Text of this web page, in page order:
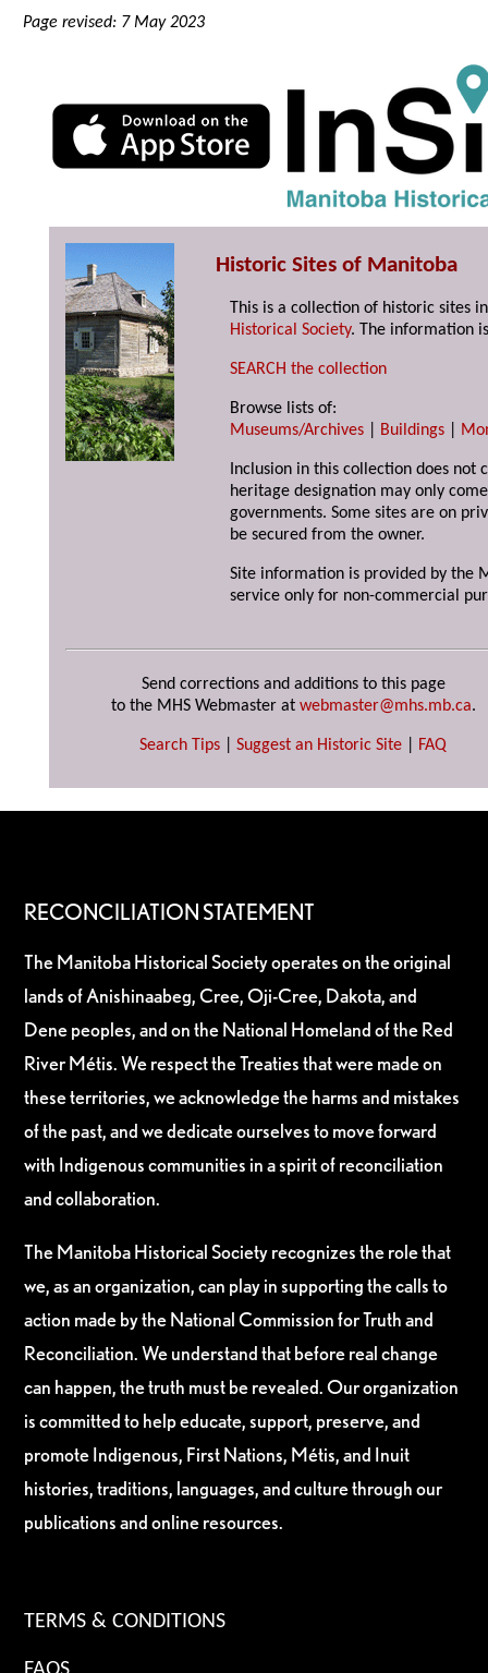
Page revised: 7 May 2023
Historic Sites of Manitoba
This is a collection of historic sites
Historical Society. The information
SEARCH the collection
Browse lists of:
Museums/Archives
Buildings
Inclusion in this collection does
heritage designation may only
governments. Some sites are on
be secured from the owner.
Site information is provided by the
service only for non-commercial
Send corrections and additions to this page
to the MHS Webmaster at webmaster@mhs.mb.ca.
Search Tips Suggest an Historic Site FAQ
RECONCILIATION STATEMENT
The Manitoba Historical Society operates on the original
lands of Anishinaabeg, Cree, Oji-Cree, Dakota, and
Dene peoples, and on the National Homeland of the Red
River Métis. We respect the Treaties that were made on
these territories, we acknowledge the harms and mistakes
of the past, and we dedicate ourselves to move forward
with Indigenous communities in a spirit of reconciliation
and collaboration.
The Manitoba Historical Society recognizes the role that
we, as an organization, can play in supporting the calls to
action made by the National Commission for Truth and
Reconciliation. We understand that before real change
can happen, the truth must be revealed. Our organization
is committed to help educate, support, preserve, and
promote Indigenous, First Nations, Métis, and Inuit
histories, traditions, languages, and culture through our
publications and online resources.
TERMS & CONDITIONS